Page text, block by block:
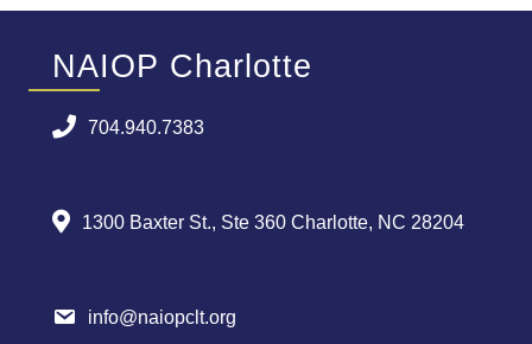
NAIOP Charlotte
704.940.7383
1300 Baxter St., Ste 360 Charlotte, NC 28204
info@naiopclt.org